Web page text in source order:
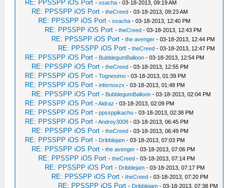
RE: PPSSPP iOS Port -xsacha - 03-18-2013, 09:19 AM
RE: PPSSPP iOS Port -theCreed - 03-18-2013, 09:23 AM
RE: PPSSPP iOS Port -xsacha - 03-18-2013, 12:40 PM
RE: PPSSPP iOS Port -theCreed - 03-18-2013, 12:43 PM
RE: PPSSPP iOS Port -the avenger - 03-18-2013, 12:44 PM
RE: PPSSPP iOS Port -theCreed - 03-18-2013, 12:47 PM
RE: PPSSPP iOS Port - BubblegumBalloon - 03-18-2013, 12:54 PM
RE: PPSSPP iOS Port -theCreed - 03-18-2013, 12:55 PM
RE: PPSSPP iOS Port -Tognesimo - 03-18-2013, 01:39 PM
RE: PPSSPP iOS Port -infernoxzx - 03-18-2013, 01:48 PM
RE: PPSSPP iOS Port - BubblegumBalloon - 03-18-2013, 02:04 PM
RE: PPSSPP iOS Port -Aldraz - 03-18-2013, 02:09 PM
RE: PPSSPP iOS Port -ppssppikachu - 03-18-2013, 02:38 PM
RE: PPSSPP iOS Port -Andrey3008 - 03-18-2013, 06:45 PM
RE: PPSSPP iOS Port -theCreed - 03-18-2013, 06:49 PM
RE: PPSSPP iOS Port - Dribblejam - 03-18-2013, 07:03 PM
RE: PPSSPP iOS Port -the avenger - 03-18-2013, 07:06 PM
RE: PPSSPP iOS Port -theCreed - 03-18-2013, 07:14 PM
RE: PPSSPP iOS Port - Dribblejam - 03-18-2013, 07:17 PM
RE: PPSSPP iOS Port -theCreed - 03-18-2013, 07:20 PM
RE: PPSSPP iOS Port - Dribblejam - 03-18-2013, 07:38 PM